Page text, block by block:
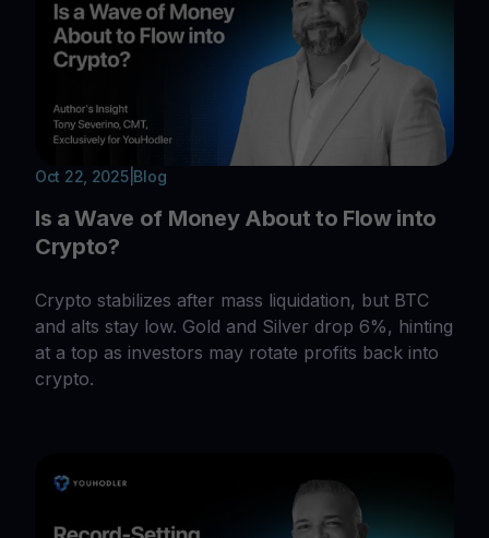
Oct 22, 2025| Blog
Is a Wave of Money About to Flow into
Crypto?
Crypto stabilizes after mass liquidation, but BTC
and alts stay low. Gold and Silver drop 6%, hinting
at a top as investors may rotate profits back into
crypto.